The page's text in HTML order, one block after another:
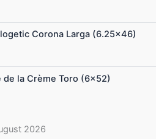
Corona Larga (6.25×46)
Price
la Crème Toro (6×52)
Price
$148.492026